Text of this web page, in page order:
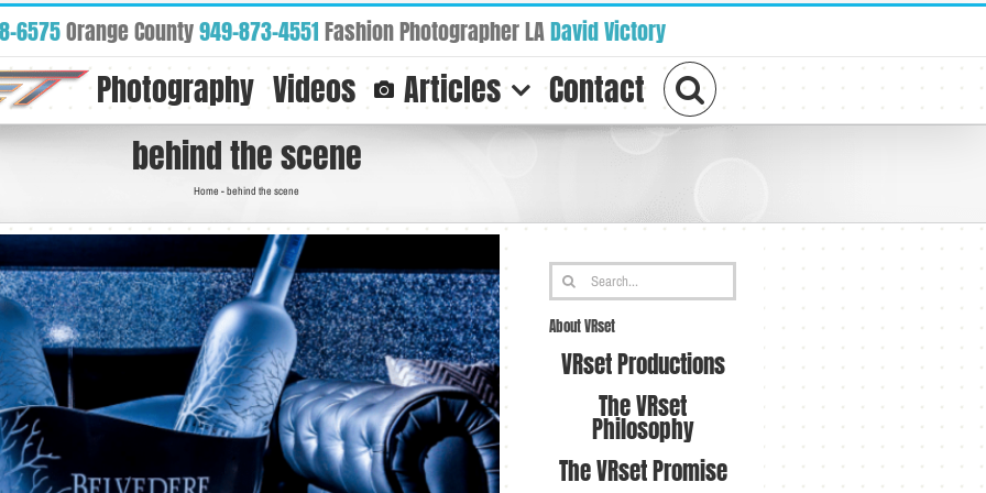
6575Orange County949-873-4551Fashion Photographer LADavid Victory
Photography Videos Articles Contact
behind the scene
Home -behind the scene
Search
for:
About VRset
VRset Productions
The VRset
Philosophy
The VRset Promise